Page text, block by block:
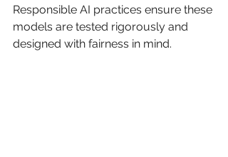
Responsible AI practices ensure these
models are tested rigorously and
designed with fairness in mind.